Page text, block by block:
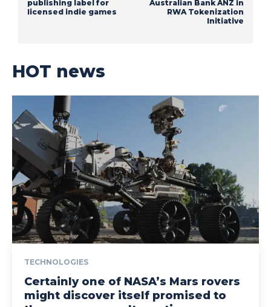
publishing label for
licensed indie games
Australian Bank ANZ in
RWA Tokenization
Initiative
HOT news
TECHNOLOGIES
Certainly one of NASA’s Mars rovers
might discover itself promised to